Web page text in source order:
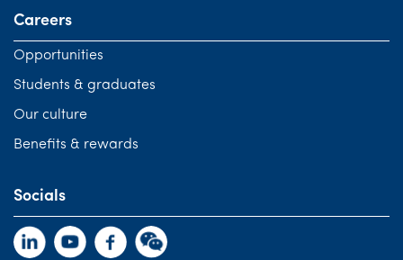
Careers
Opportunities
Students & graduates
Our culture
Benefits & rewards
Socials